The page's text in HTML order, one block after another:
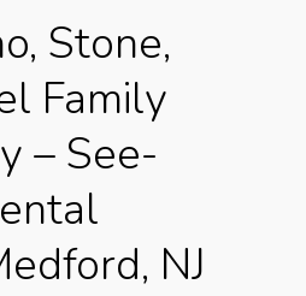
Stone,
Family
– See-
NJ